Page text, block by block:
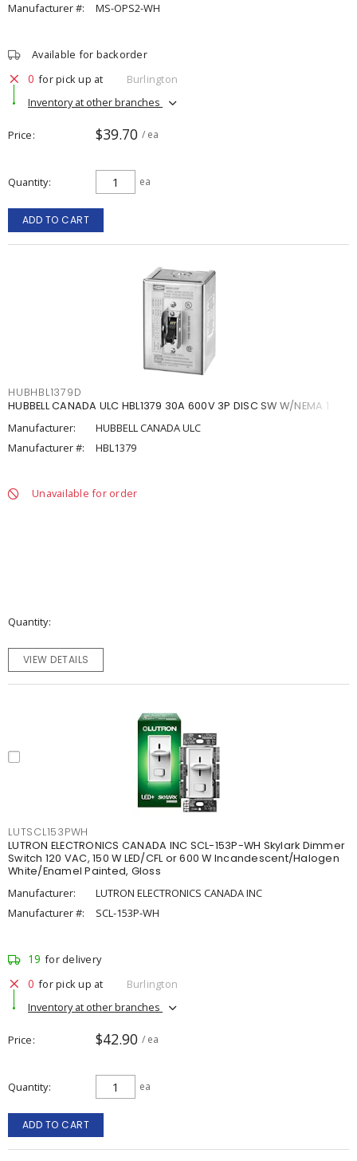
Manufacturer #: MS-OPS2-WH
Available for backorder
0 for pick up at
Burlington
Inventory at other branches
Price $39.70 / ea
Quantity ea
ADD TO CART
HUBHBL1379D
HUBBELL CANADA ULC HBL1379 30A 600V 3P DISC SW W/NEMA 1
Manufacturer:
HUBBELL CANADA ULC
Manufacturer #:
HBL1379
Unavailable for order
Quantity
VIEW DETAILS
LUTSCL153PWH
LUTRON ELECTRONICS CANADA INC SCL-153P-WH Skylark Dimmer
Switch 120 VAC, 150 W LED/CFL or 600 W Incandescent/Halogen
White/Enamel Painted, Gloss
Manufacturer:
LUTRON ELECTRONICS CANADA INC
Manufacturer #:
SCL-153P-WH
19 for delivery
0 for pick up at
Burlington
Inventory at other branches
Price $42.90 / ea
Quantity ea
ADD TO CART